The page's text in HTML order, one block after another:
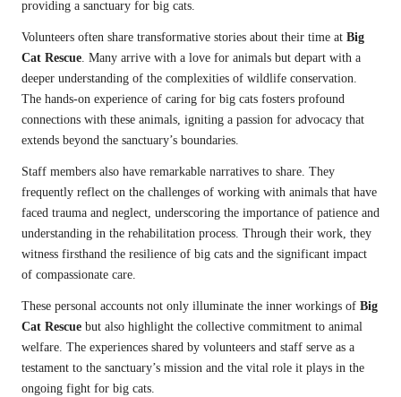
providing a sanctuary for big cats.
Volunteers often share transformative stories about their time at Big
Cat Rescue. Many arrive with a love for animals but depart with a
deeper understanding of the complexities of wildlife conservation.
The hands-on experience of caring for big cats fosters profound
connections with these animals, igniting a passion for advocacy that
extends beyond the sanctuary’s boundaries.
Staff members also have remarkable narratives to share. They
frequently reflect on the challenges of working with animals that have
faced trauma and neglect, underscoring the importance of patience and
understanding in the rehabilitation process. Through their work, they
witness firsthand the resilience of big cats and the significant impact
of compassionate care.
These personal accounts not only illuminate the inner workings of Big
Cat Rescue but also highlight the collective commitment to animal
welfare. The experiences shared by volunteers and staff serve as a
testament to the sanctuary’s mission and the vital role it plays in the
ongoing fight for big cats.